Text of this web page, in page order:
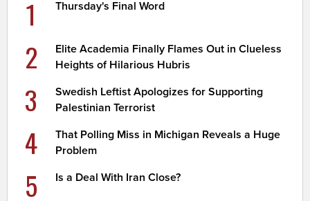
1 Thursday's Final Word
2
Elite Academia Finally Flames Out in Clueless
Heights of Hilarious Hubris
3
Swedish Leftist Apologizes for Supporting
Palestinian Terrorist
4
That Polling Miss in Michigan Reveals a Huge
Problem
5 Is a Deal With Iran Close?